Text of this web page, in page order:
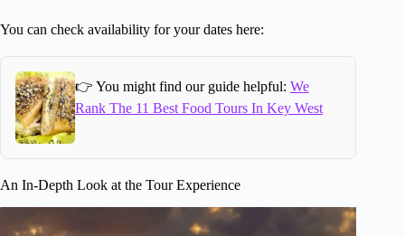
You can check availability for your dates here:
👉 You might find our guide helpful: We
Rank The 11 Best Food Tours In Key West
An In-Depth Look at the Tour Experience